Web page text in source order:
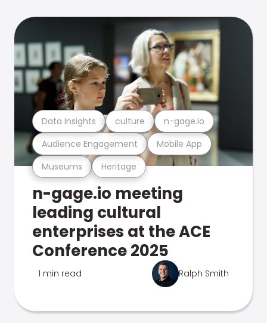
Museums Heritage
Audience Engagement Mobile App
Data Insights culture n-gage.io
n-gage.io meeting
leading cultural
enterprises at the ACE
Conference 2025
1 min read Ralph Smith